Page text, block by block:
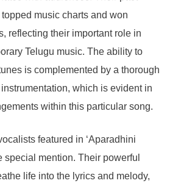
music charts and won
reflecting their important role in
Telugu music. The ability to
is complemented by a thorough
which is evident in
within this particular song.
featured in ‘Aparadhini
special mention. Their powerful
life into the lyrics and melody,